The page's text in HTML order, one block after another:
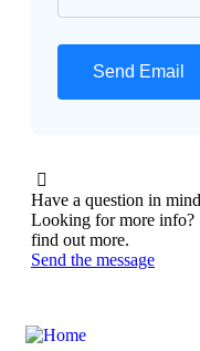
Have a question in mind
Looking for more info?
find out more.
Send the message